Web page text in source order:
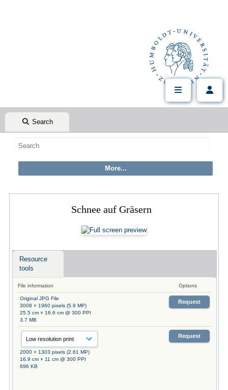
Search
Schnee auf Gräsern
Resource
tools
File information Options
Original JPG File
3008 × 1960 pixels (5.9 MP)
25.5 cm × 16.6 cm @ 300 PPI
3.7 MB
Request
2000 × 1303 pixels (2.61 MP)
16.9 cm × 11 cm @ 300 PPI
696 KB
Request